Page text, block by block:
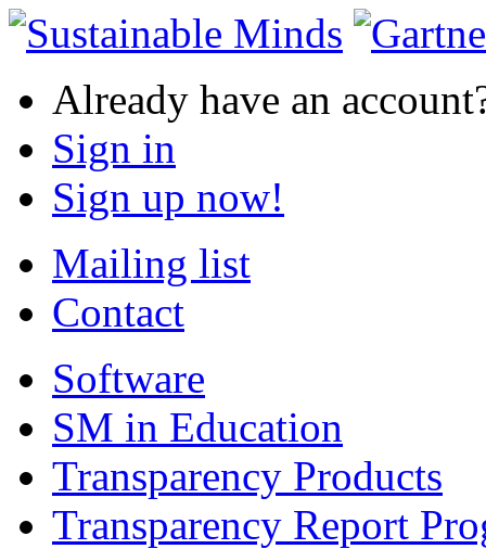
Already have an
Sign in
Sign up now!
Mailing list
Contact
Software
SM in Education
Transparency Products
Transparency Report